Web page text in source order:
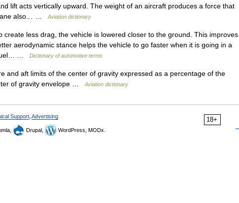
lift acts vertically upward. The weight of an aircraft produces a force that
also… …
Aviation dictionary
less drag, the vehicle is lowered closer to the ground. This improves
aerodynamic stance helps the vehicle to go faster when it is going in a
fuel… …
Dictionary of automotive terms
and aft limits of the center of gravity expressed as a percentage of the
of gravity envelope …
Aviation dictionary
18+
Support Advertising
Drupal, WordPress, MODx.